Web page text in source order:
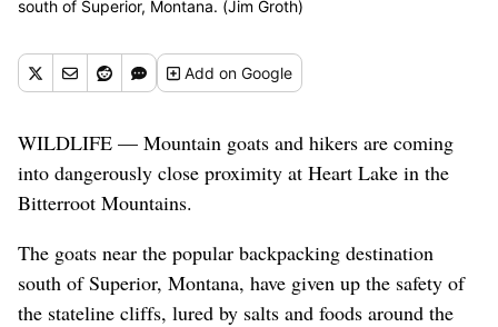
south of Superior, Montana. (Jim Groth)
Addon Google
WILDLIFE — Mountain goats and hikers are coming
into dangerously close proximity at Heart Lake in the
Bitterroot Mountains.
The goats near the popular backpacking destination
south of Superior, Montana, have given up the safety of
the stateline cliffs, lured by salts and foods around the